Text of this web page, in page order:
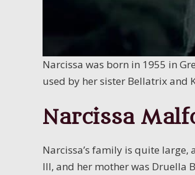
Narcissa was born in 1955 in
used by her sister Bellatrix and
Narcissa
Narcissa’s family is quite
III, and her mother was Druella